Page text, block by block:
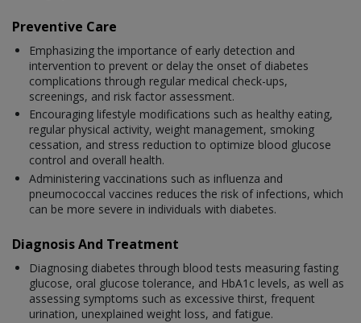
Preventive Care
Emphasizing the importance of early detection and
intervention to prevent or delay the onset of diabetes
complications through regular medical check-ups,
screenings, and risk factor assessment.
Encouraging lifestyle modifications such as healthy eating,
regular physical activity, weight management, smoking
cessation, and stress reduction to optimize blood glucose
control and overall health.
Administering vaccinations such as influenza and
pneumococcal vaccines reduces the risk of infections, which
can be more severe in individuals with diabetes.
Diagnosis And Treatment
Diagnosing diabetes through blood tests measuring fasting
glucose, oral glucose tolerance, and HbA1c levels, as well as
assessing symptoms such as excessive thirst, frequent
urination, unexplained weight loss, and fatigue.